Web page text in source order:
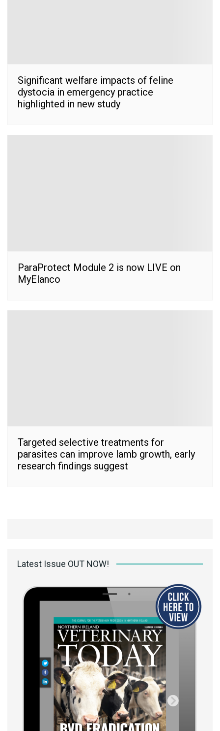
Significant welfare impacts of feline
dystocia in emergency practice
highlighted in new study
ParaProtect Module 2 is now LIVE on
MyElanco
Targeted selective treatments for
parasites can improve lamb growth, early
research findings suggest
Latest Issue OUT NOW!